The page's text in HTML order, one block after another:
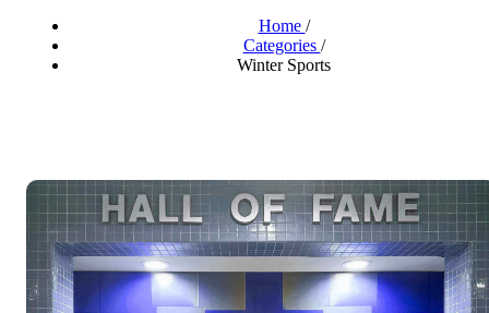
Home /
Categories /
Winter Sports